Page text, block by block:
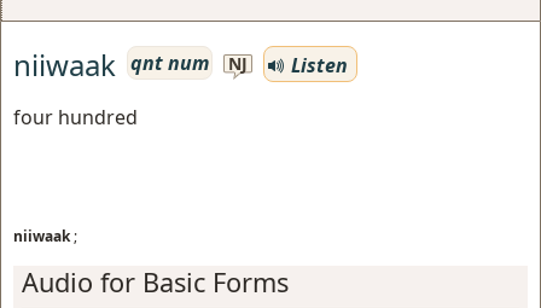
niiwaak qnt num NJ
Listen
four hundred
niiwaak ;
Audio for Basic Forms